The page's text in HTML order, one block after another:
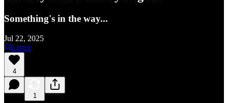
Something's in the way...
Jul 22, 2025
Listen
4
1